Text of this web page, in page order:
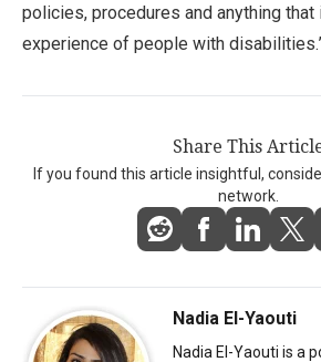
policies, procedures and anything
experience of people with
Share This
If you found this article insightful,
network.
Nadia El-Yaouti
Nadia El-Yaouti is a